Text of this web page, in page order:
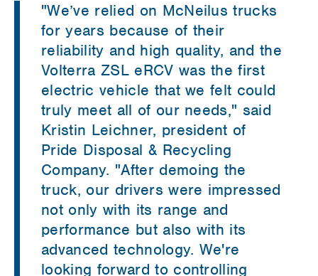
"We’ve relied on McNeilus trucks
for years because of their
reliability and high quality, and the
Volterra ZSL eRCV was the first
electric vehicle that we felt could
truly meet all of our needs," said
Kristin Leichner, president of
Pride Disposal & Recycling
Company. "After demoing the
truck, our drivers were impressed
not only with its range and
performance but also with its
advanced technology. We're
looking forward to controlling